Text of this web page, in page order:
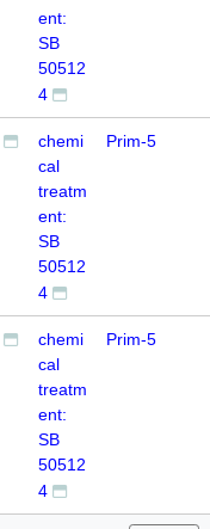
ent:
SB
50512
4
chemi
cal
treatm
ent:
SB
50512
4
Prim-5
chemi
cal
treatm
ent:
SB
50512
4
Prim-5